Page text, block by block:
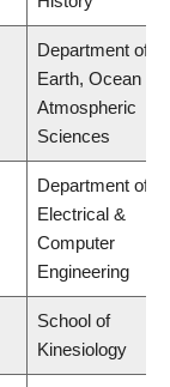
Department of
Earth, Ocean &
Atmospheric
Sciences
Department of
Electrical &
Computer
Engineering
School of
Kinesiology